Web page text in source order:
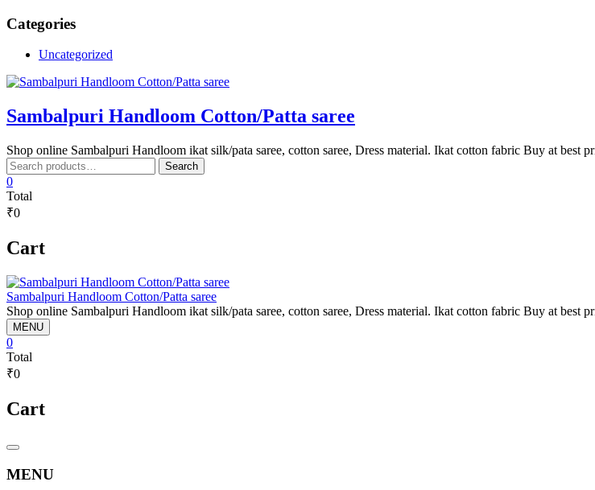
Skip
content
Categories
Uncategorized
Sambalpuri Handloom Cotton/Patta saree
Shop online Sambalpuri Handloom ikat silk/pata saree, cotton saree, Dress material. Ikat cotton fabric Buy at best
Search
for:
Search
0
Total
₹0
Cart
Sambalpuri Handloom Cotton/Patta saree
Shop online Sambalpuri Handloom ikat silk/pata saree, cotton saree, Dress material. Ikat cotton fabric Buy at best
MENU
0
Total
₹0
Cart
Catalog
MENU